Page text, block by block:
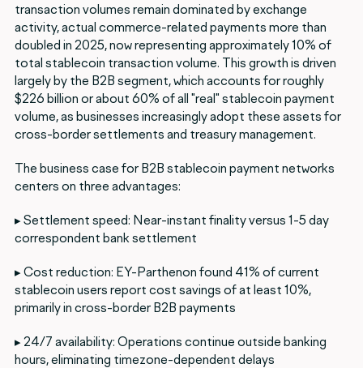
transaction volumes remain dominated by exchange
activity, actual commerce-related payments more than
doubled in 2025, now representing approximately 10% of
total stablecoin transaction volume. This growth is driven
largely by the B2B segment, which accounts for roughly
$226 billion or about 60% of all "real" stablecoin payment
volume, as businesses increasingly adopt these assets for
cross-border settlements and treasury management.
The business case for B2B stablecoin payment networks
centers on three advantages:
▸ Settlement speed: Near-instant finality versus 1-5 day
correspondent bank settlement
▸ Cost reduction: EY-Parthenon found 41% of current
stablecoin users report cost savings of at least 10%,
primarily in cross-border B2B payments
▸ 24/7 availability: Operations continue outside banking
hours, eliminating timezone-dependent delays